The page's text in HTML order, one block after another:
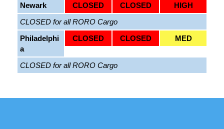
Newark CLOSED CLOSED
HIGH
CLOSED for all RORO Cargo
Philadelphi
a
CLOSED CLOSED MED
CLOSED for all RORO Cargo